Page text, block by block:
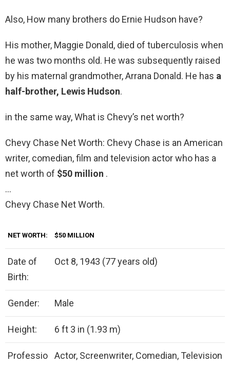
Also, How many brothers do Ernie Hudson have?
His mother, Maggie Donald, died of tuberculosis when
he was two months old. He was subsequently raised
by his maternal grandmother, Arrana Donald. He has a
half-brother, Lewis Hudson.
in the same way, What is Chevy’s net worth?
Chevy Chase Net Worth: Chevy Chase is an American
writer, comedian, film and television actor who has a
net worth of $50 million .
…
Chevy Chase Net Worth.
NET WORTH: $50 MILLION
Date of
Birth:
Oct 8, 1943 (77 years old)
Gender: Male
Height: 6 ft 3 in (1.93 m)
Professio
Actor, Screenwriter, Comedian, Television